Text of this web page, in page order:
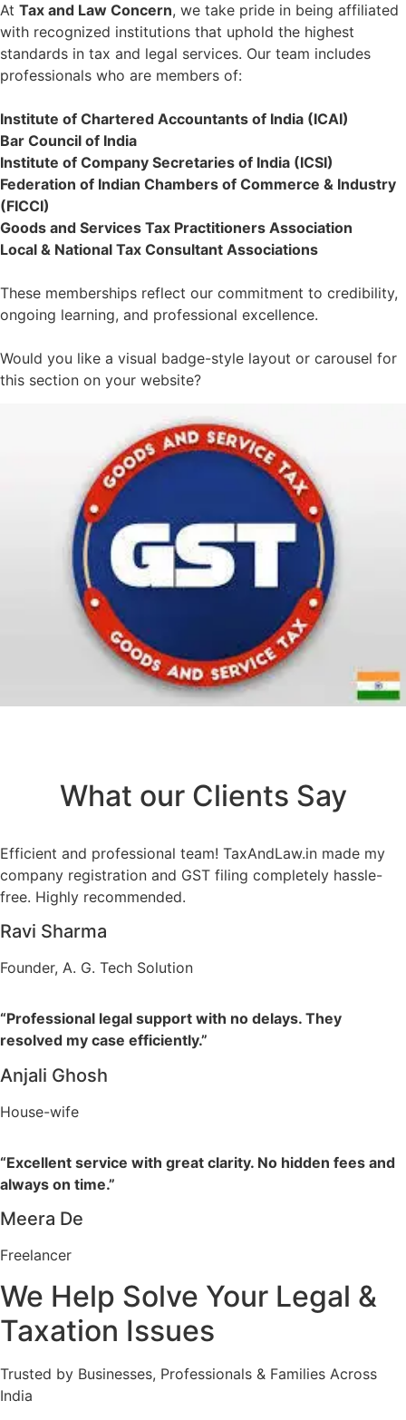
At Tax and Law Concern, we take pride in being affiliated
with recognized institutions that uphold the highest
standards in tax and legal services. Our team includes
professionals who are members of:
Institute of Chartered Accountants of India (ICAI)
Bar Council of India
Institute of Company Secretaries of India (ICSI)
Federation of Indian Chambers of Commerce & Industry
(FICCI)
Goods and Services Tax Practitioners Association
Local & National Tax Consultant Associations
These memberships reflect our commitment to credibility,
ongoing learning, and professional excellence.
Would you like a visual badge-style layout or carousel for
this section on your website?
What our Clients Say
Efficient and professional team! TaxAndLaw.in made my
company registration and GST filing completely hassle-
free. Highly recommended.
Ravi Sharma
Founder, A. G. Tech Solution
“Professional legal support with no delays. They
resolved my case efficiently.”
Anjali Ghosh
House-wife
“Excellent service with great clarity. No hidden fees and
always on time.”
Meera De
Freelancer
We Help Solve Your Legal &
Taxation Issues
Trusted by Businesses, Professionals & Families Across
India